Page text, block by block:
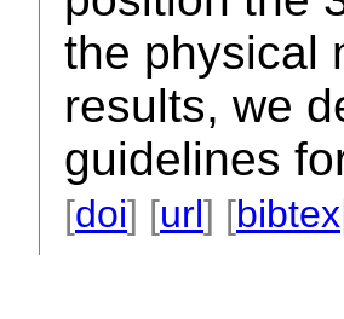
the physical
results, we
guidelines
[doi] [url] [bibtex